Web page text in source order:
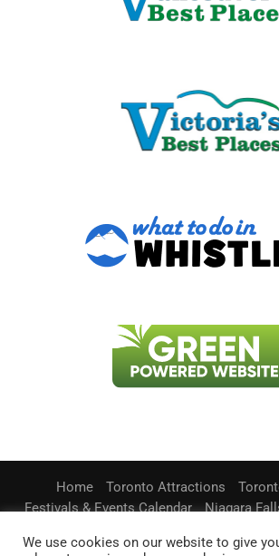
Home Toronto Attractions
Festivals & Events Calendar
Niagara
We use cookies on our website to give